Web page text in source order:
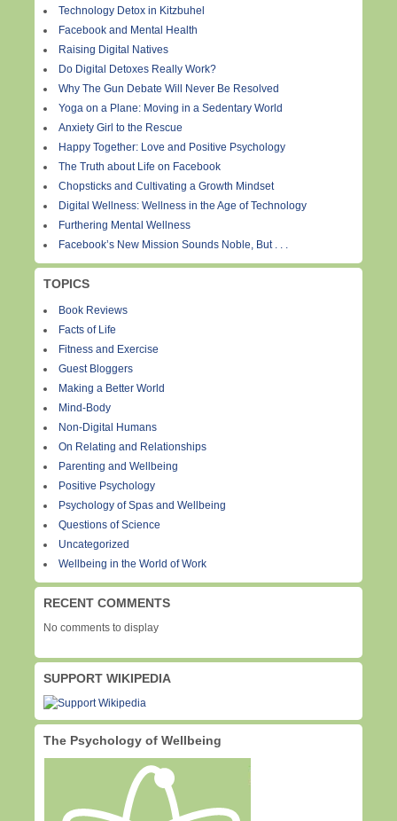
Technology Detox in Kitzbuhel
Facebook and Mental Health
Raising Digital Natives
Do Digital Detoxes Really Work?
Why The Gun Debate Will Never Be Resolved
Yoga on a Plane: Moving in a Sedentary World
Anxiety Girl to the Rescue
Happy Together: Love and Positive Psychology
The Truth about Life on Facebook
Chopsticks and Cultivating a Growth Mindset
Digital Wellness: Wellness in the Age of Technology
Furthering Mental Wellness
Facebook’s New Mission Sounds Noble, But . . .
TOPICS
Book Reviews
Facts of Life
Fitness and Exercise
Guest Bloggers
Making a Better World
Mind-Body
Non-Digital Humans
On Relating and Relationships
Parenting and Wellbeing
Positive Psychology
Psychology of Spas and Wellbeing
Questions of Science
Uncategorized
Wellbeing in the World of Work
RECENT COMMENTS
No comments to display
SUPPORT WIKIPEDIA
The Psychology of Wellbeing